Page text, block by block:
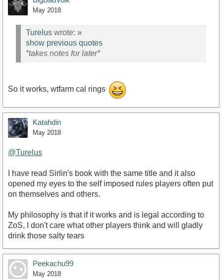
May 2018
Turelus wrote: »
show previous quotes
*takes notes for later*
So it works, wtfarm cal rings
Katahdin
May 2018
@Turelus
I have read Sirlin's book with the same title and it also
opened my eyes to the self imposed rules players often put
on themselves and others.
My philosophy is that if it works and is legal according to
ZoS, I don't care what other players think and will gladly
drink those salty tears
Peekachu99
May 2018